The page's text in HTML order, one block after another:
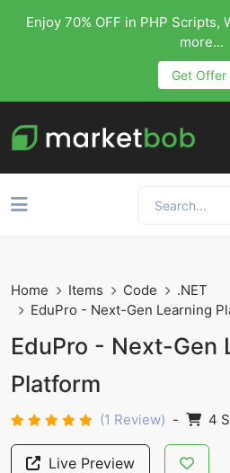
Enjoy 70% OFF in PHP Scripts,
more...
Get Offer
Home Items Code
.NET
EduPro - Next-Gen Learning
EduPro - Next-Gen
Platform
(1 Review) - 4
Live Preview